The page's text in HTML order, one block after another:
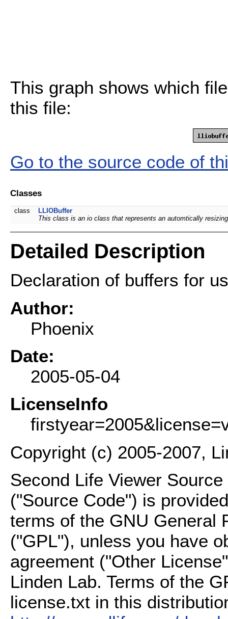
This graph shows which
this file:
Go to the source code of
Classes
class
LLIOBuffer
This class is an io class that represents an automtically
Detailed Description
Declaration of buffers for
Author:
Phoenix
Date:
2005-05-04
LicenseInfo
Copyright (c) 2005-2007,
Second Life Viewer
("Source Code") is
terms of the GNU General
("GPL"), unless you have
agreement ("Other
Linden Lab. Terms of the
license.txt in this